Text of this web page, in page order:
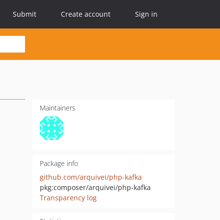
Submit Create account Sign in
Maintainers
Package info
github.com/arquivei/php-kafka
pkg:composer/arquivei/php-kafka
Transparency log